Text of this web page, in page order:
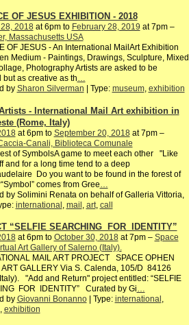
OF JESUS EXHIBITION - 2018
2018at 6pm to February 28, 2019 at 7pm –
Massachusetts USA
OF JESUS - An International MailArt Exhibition
Medium - Paintings, Drawings, Sculpture, Mixed
Photography Artists are asked to be
but as creative as th
by Sharon Silverman | Type: museum, exhibition
- International Mail Art exhibition in
(Rome, Italy)
at 6pm to September 20, 2018at 7pm –
Canali, Biblioteca Comunale
of SymbolsA game to meet each other "Like
and for a long time tend to a deep
Do you want to be found in the forest of
comes from Gree
by Solimini Renata on behalf of Galleria Vittoria,
international mail art, call
“SELFIE SEARCHING FOR IDENTITY”
at 6pm to October 30, 2018at 7pm – Space
Art Gallery of Salerno (Italy).
MAIL ART PROJECT SPACE OPHEN
ART GALLERY Via S. Calenda, 105/D 84126
"Add and Return" project entitled: “SELFIE
FOR IDENTITY” Curated by Gi…
by Giovanni Bonanno| Type: international ,
, exhibition